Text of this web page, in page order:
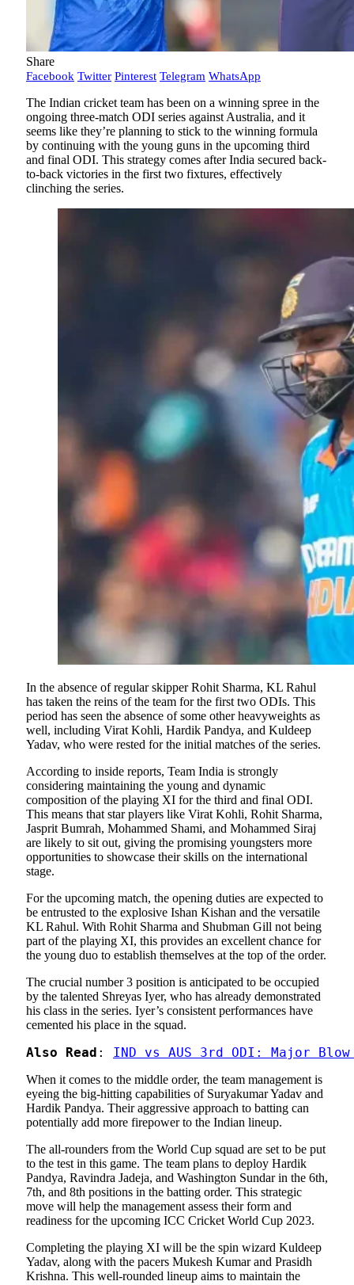
Share
Facebook Twitter Pinterest Telegram WhatsApp
The Indian cricket team has been on a winning spree in the
ongoing three-match ODI series against Australia, and it
seems like they’re planning to stick to the winning formula
by continuing with the young guns in the upcoming third
and final ODI. This strategy comes after India secured back-
to-back victories in the first two fixtures, effectively
clinching the series.
In the absence of regular skipper Rohit Sharma, KL Rahul
has taken the reins of the team for the first two ODIs. This
period has seen the absence of some other heavyweights as
well, including Virat Kohli, Hardik Pandya, and Kuldeep
Yadav, who were rested for the initial matches of the series.
According to inside reports, Team India is strongly
considering maintaining the young and dynamic
composition of the playing XI for the third and final ODI.
This means that star players like Virat Kohli, Rohit Sharma,
Jasprit Bumrah, Mohammed Shami, and Mohammed Siraj
are likely to sit out, giving the promising youngsters more
opportunities to showcase their skills on the international
stage.
For the upcoming match, the opening duties are expected to
be entrusted to the explosive Ishan Kishan and the versatile
KL Rahul. With Rohit Sharma and Shubman Gill not being
part of the playing XI, this provides an excellent chance for
the young duo to establish themselves at the top of the order.
The crucial number 3 position is anticipated to be occupied
by the talented Shreyas Iyer, who has already demonstrated
his class in the series. Iyer’s consistent performances have
cemented his place in the squad.
Also Read : IND vs AUS 3rd ODI: Major
When it comes to the middle order, the team management is
eyeing the big-hitting capabilities of Suryakumar Yadav and
Hardik Pandya. Their aggressive approach to batting can
potentially add more firepower to the Indian lineup.
The all-rounders from the World Cup squad are set to be put
to the test in this game. The team plans to deploy Hardik
Pandya, Ravindra Jadeja, and Washington Sundar in the 6th,
7th, and 8th positions in the batting order. This strategic
move will help the management assess their form and
readiness for the upcoming ICC Cricket World Cup 2023.
Completing the playing XI will be the spin wizard Kuldeep
Yadav, along with the pacers Mukesh Kumar and Prasidh
Krishna. This well-rounded lineup aims to maintain the